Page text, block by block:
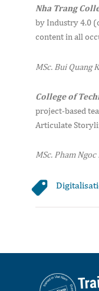
Nha Trang
by Industry 4.0
content in all
MSc. Bui Quang
College of
project-based
Articulate
MSc. Pham Ngoc